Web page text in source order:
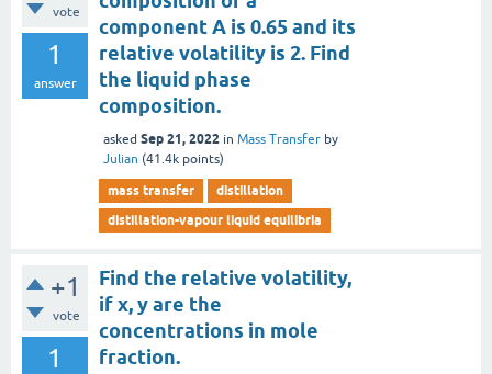
vote
1
answer
component A is 0.65 and its
relative volatility is 2. Find
the liquid phase
composition.
asked Sep 21, 2022 in Mass Transfer by
Julian (41.4k points)
mass transfer
distillation
distillation-vapour liquid equilibria
+1
vote
1
Find the relative volatility,
if x, y are the
concentrations in mole
fraction.